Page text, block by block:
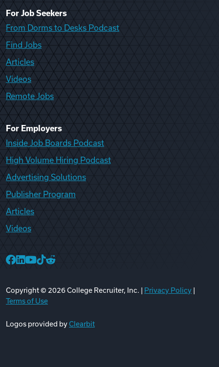
For Job Seekers
From Dorms to Desks Podcast
Find Jobs
Articles
Videos
Remote Jobs
For Employers
Inside Job Boards Podcast
High Volume Hiring Podcast
Advertising Solutions
Publisher Program
Articles
Videos
Copyright © 2026College Recruiter, Inc. | Privacy Policy
Terms of Use
Logos provided byClearbit